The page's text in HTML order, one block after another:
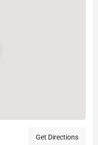
Get Directions